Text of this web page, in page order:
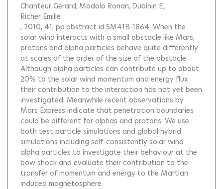
Chanteur Gérard Modolo Ronan Dubinin E.
Richer Emilie
, 2010, 41, pp.abstract id.SM41B-1864. When the
solar wind interacts with a small obstacle like Mars,
protons and alpha particles behave quite differently
at scales of the order of the size of the obstacle.
Although alpha particles can contribute up to about
20% to the solar wind momentum and energy flux
their contribution to the interaction has not yet been
investigated. Meanwhile recent observations by
Mars Express indicate that penetration boundaries
could be different for alphas and protons. We use
both test particle simulations and global hybrid
simulations including self-consistently solar wind
alpha particles to investigate their behaviour at the
bow shock and evaluate their contribution to the
transfer of momentum and energy to the Martian
induced magnetosphere.